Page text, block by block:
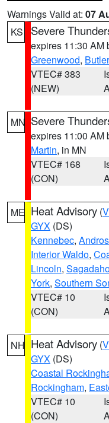
Warnings Valid at: 07
KS
Severe
expires 11:30 AM
Greenwood, Butler
VTEC# 383
(NEW)
MN Severe
expires 11:00 AM
Martin, in MN
VTEC# 168
(CON)
ME Heat Advisory (
GYX (DS)
Kennebec,
Interior Waldo,
Lincoln,
York, Southern
VTEC# 10
(CON)
NH Heat Advisory (
GYX (DS)
Coastal
Rockingham,
VTEC# 10
(CON)